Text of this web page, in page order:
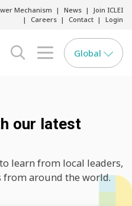
Mechanism News
Join ICLEI
Careers
Contact Login
search opener
menu opener
Global
our latest
learn from local leaders,
from around the world.